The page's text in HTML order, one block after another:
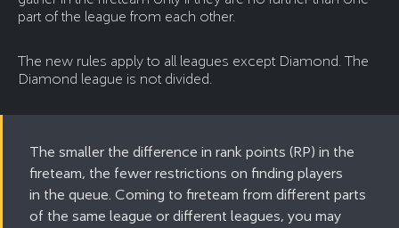
part of the league from each other.
The new rules apply to all leagues except Diamond. The
Diamond league is not divided.
The smaller the difference in rank points (RP) in the
fireteam, the fewer restrictions on finding players
in the queue. Coming to fireteam from different parts
of the same league or different leagues, you may